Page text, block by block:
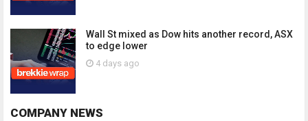
Wall St mixed as Dow hits another record, ASX
to edge lower
4 days ago
COMPANY NEWS